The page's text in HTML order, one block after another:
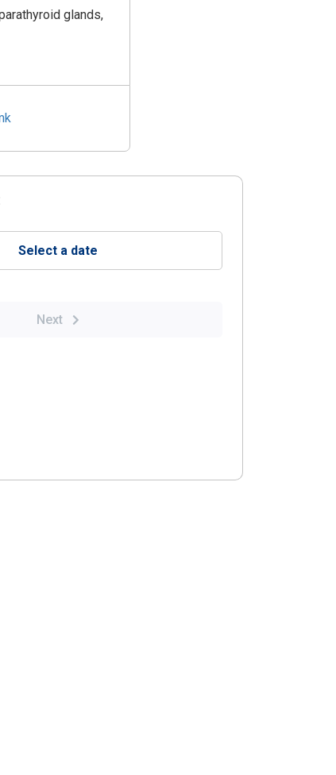
glands,
Select a date
Next